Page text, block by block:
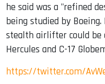
he said was a "refined
being studied by
stealth airlifter could be
Hercules and C-17
https://twitter.com/